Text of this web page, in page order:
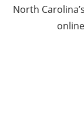
North